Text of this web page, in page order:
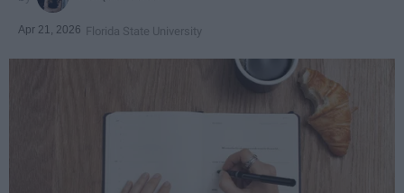
Apr 21, 2026 Florida State University